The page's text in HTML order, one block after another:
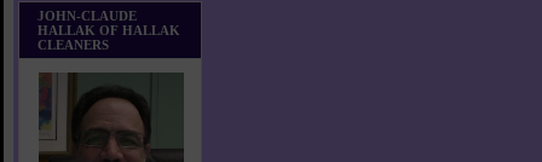
JOHN-CLAUDE
HALLAK OF HALLAK
CLEANERS